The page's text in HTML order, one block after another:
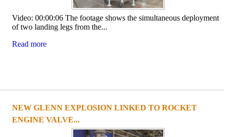
Video: 00:00:06 The footage shows the simultaneous deployment
of two landing legs from the...
Read more
NEW GLENN EXPLOSION LINKED TO ROCKET
ENGINE VALVE...